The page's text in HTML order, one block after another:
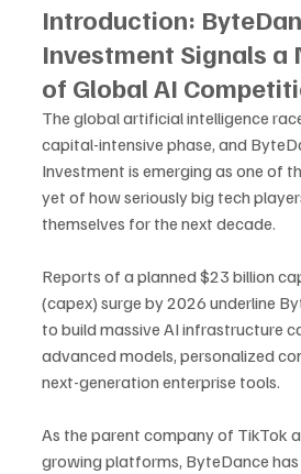
Introduction:
Investment Signals a
of Global AI
The global artificial intelligence
capital-intensive phase, and
Investment is emerging as one of
yet of how seriously big tech
themselves for the next decade.
Reports of a planned $23 billion
(capex) surge by 2026 underline
to build massive AI infrastructure
advanced models, personalized
next-generation enterprise tools.
As the parent company of TikTok
growing platforms, ByteDance